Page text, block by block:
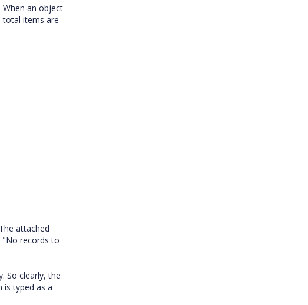
When an object
total items are
attached
"No records to
So clearly, the
is typed as a